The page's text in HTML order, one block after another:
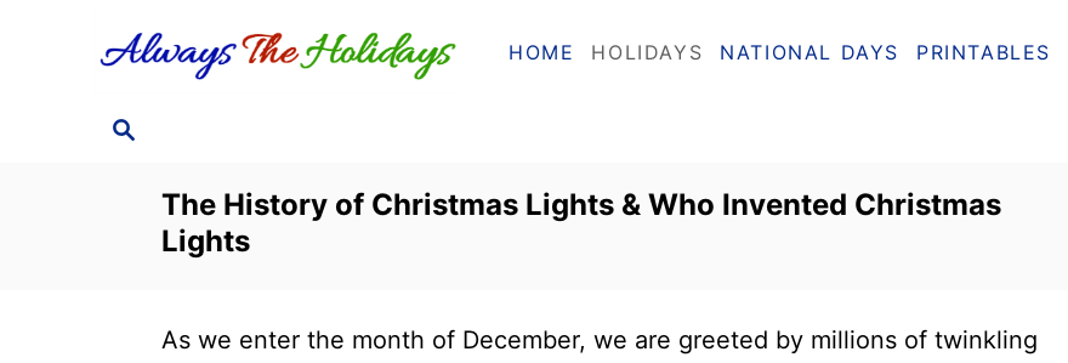
S
HOME HOLIDAYS NATIONAL DAYS PRINTABLES
The History of Christmas Lights & Who Invented Christmas
Lights
As we enter the month of December, we are greeted by millions of twinkling